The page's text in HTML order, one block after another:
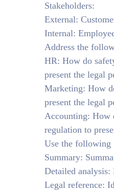
Stakeholders:
External:
Internal:
Address the
HR: How do
present the legal
Marketing: How
present the legal
Accounting: How
regulation to
Use the following
Summary:
Detailed analysis:
Legal reference: